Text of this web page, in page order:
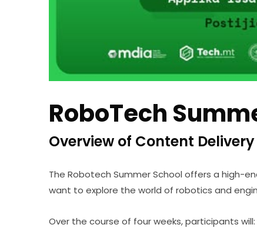
RoboTech
Overview of Content Delivery
The Robotech Summer School offers a high-
want to explore the world of robotics and
Over the course of four weeks, participants will: